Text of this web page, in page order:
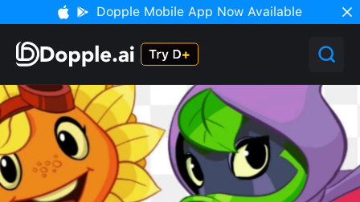
Dopple Mobile App Now Available